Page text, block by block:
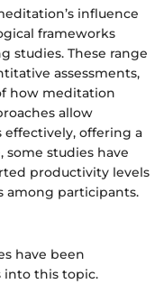
influence
frameworks
studies. These range
assessments,
how meditation
allow
offering a
some studies have
productivity levels
among participants.
have been
this topic.